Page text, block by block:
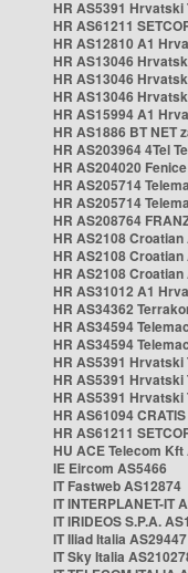
HR AS5391 Hrvatski
HR AS61211
HR AS12810 A1
HR AS13046
HR AS13046
HR AS13046
HR AS15994 A1
HR AS1886 BT NET
HR AS203964 4Tel
HR AS204020
HR AS205714
HR AS205714
HR AS208764
HR AS2108
HR AS2108
HR AS2108
HR AS31012 A1
HR AS34362
HR AS34594
HR AS34594
HR AS5391 Hrvatski
HR AS5391 Hrvatski
HR AS5391 Hrvatski
HR AS61094
HR AS61211
HU ACE Telecom Kft
IE Eircom AS5466
IT Fastweb AS12874
IT INTERPLANET-IT
IT IRIDEOS S.P.A.
IT Iliad Italia AS29447
IT Sky Italia